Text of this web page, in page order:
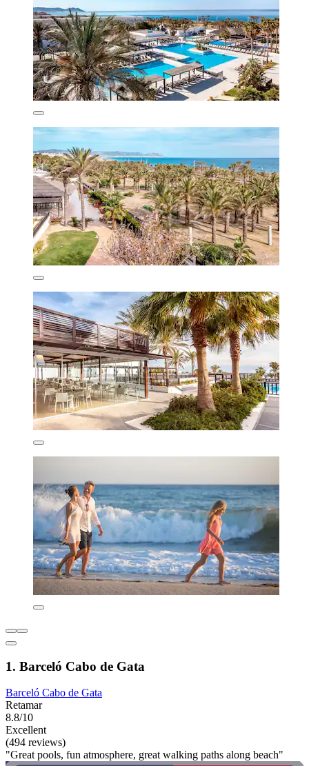
1. Barceló Cabo de Gata
Barceló Cabo de Gata
Retamar
8.8/10
Excellent
(494 reviews)
"Great pools, fun atmosphere, great walking paths along beach"